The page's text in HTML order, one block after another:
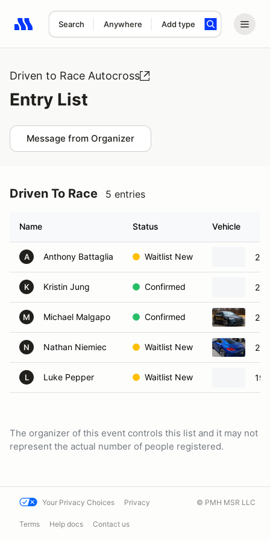
Search Anywhere Add type
Search results: No search term
Driven to Race Autocross
Entry List
Message from Organizer
Driven To Race 5 entries
Name Status Vehicle
A Anthony Battaglia Waitlist New
K Kristin Jung Confirmed
M Michael Malgapo Confirmed
N Nathan Niemiec Waitlist New
L Luke Pepper Waitlist New
The organizer of this event controls this list and it may not
represent the actual number of people registered.
Your Privacy Choices Privacy
Terms Help docs Contact us
© PMH MSR LLC